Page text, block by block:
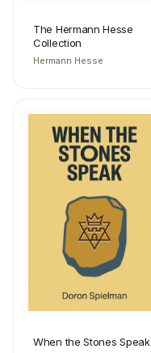
The Hermann Hesse
Collection
Hermann Hesse
When the Stones Speak